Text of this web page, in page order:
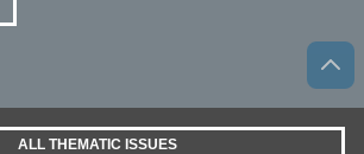
ALL THEMATIC ISSUES